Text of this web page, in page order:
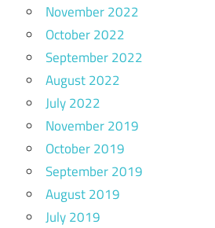
November 2022
October 2022
September 2022
August 2022
July 2022
November 2019
October 2019
September 2019
August 2019
July 2019